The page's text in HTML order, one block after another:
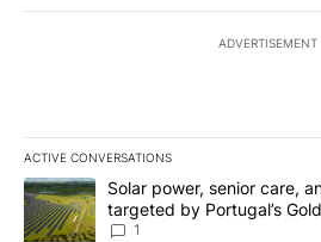
ADVERTISEMENT
ACTIVE CONVERSATIONS
The following is a list of the most
A trending article titled "Solar power,
Solar power, senior care,
targeted by Portugal’s
News 8
1